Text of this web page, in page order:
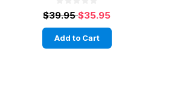
$39.95$35.95
Add to Cart